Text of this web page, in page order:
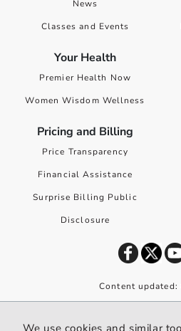
News
Classes and Events
Your Health
Premier Health Now
Women Wisdom Wellness
Pricing and Billing
Price Transparency
Financial Assistance
Surprise Billing Public
Disclosure
Content updated:
We use cookies and similar